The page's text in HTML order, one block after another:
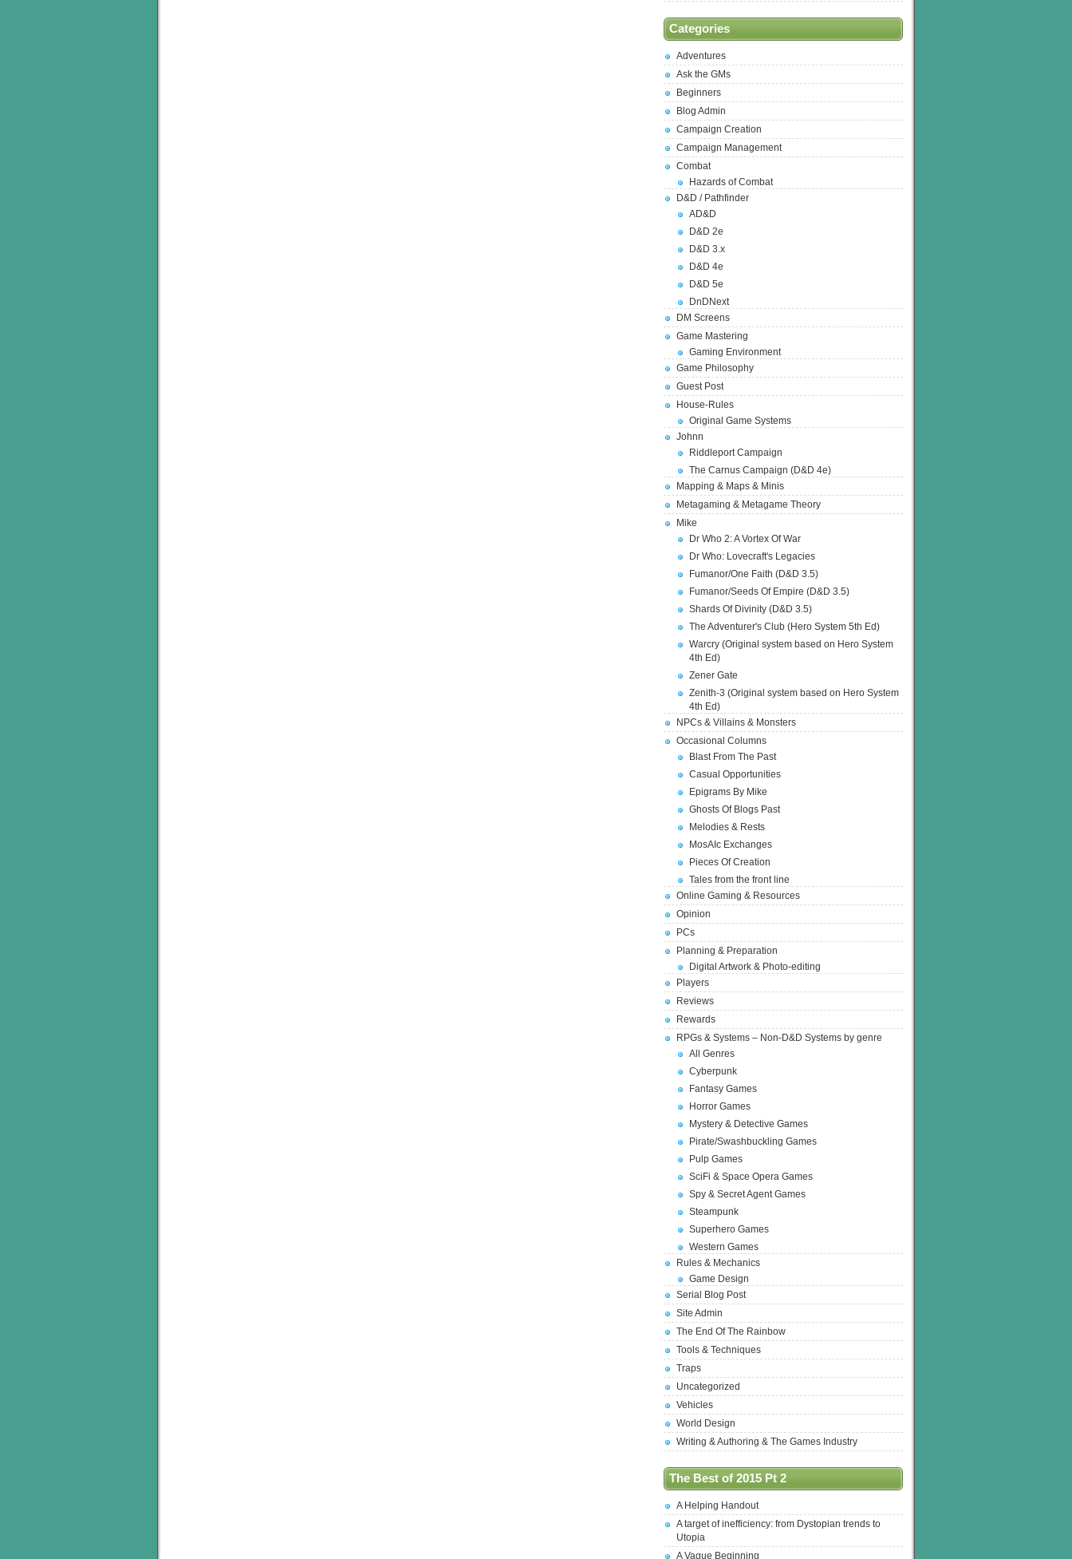
Categories
Adventures
Ask the GMs
Beginners
Blog Admin
Campaign Creation
Campaign Management
Combat
Hazards of Combat
D&D / Pathfinder
AD&D
D&D 2e
D&D 3.x
D&D 4e
D&D 5e
DnDNext
DM Screens
Game Mastering
Gaming Environment
Game Philosophy
Guest Post
House-Rules
Original Game Systems
Johnn
Riddleport Campaign
The Carnus Campaign (D&D 4e)
Mapping & Maps & Minis
Metagaming & Metagame Theory
Mike
Dr Who 2: A Vortex Of War
Dr Who: Lovecraft's Legacies
Fumanor/One Faith (D&D 3.5)
Fumanor/Seeds Of Empire (D&D 3.5)
Shards Of Divinity (D&D 3.5)
The Adventurer's Club (Hero System 5th Ed)
Warcry (Original system based on Hero System
4th Ed)
Zener Gate
Zenith-3 (Original system based on Hero System
4th Ed)
NPCs & Villains & Monsters
Occasional Columns
Blast From The Past
Casual Opportunities
Epigrams By Mike
Ghosts Of Blogs Past
Melodies & Rests
MosAIc Exchanges
Pieces Of Creation
Tales from the front line
Online Gaming & Resources
Opinion
PCs
Planning & Preparation
Digital Artwork & Photo-editing
Players
Reviews
Rewards
RPGs & Systems – Non-D&D Systems by genre
All Genres
Cyberpunk
Fantasy Games
Horror Games
Mystery & Detective Games
Pirate/Swashbuckling Games
Pulp Games
SciFi & Space Opera Games
Spy & Secret Agent Games
Steampunk
Superhero Games
Western Games
Rules & Mechanics
Game Design
Serial Blog Post
Site Admin
The End Of The Rainbow
Tools & Techniques
Traps
Uncategorized
Vehicles
World Design
Writing & Authoring & The Games Industry
The Best of 2015 Pt 2
A Helping Handout
A target of inefficiency: from Dystopian trends to
Utopia
A Vague Beginning